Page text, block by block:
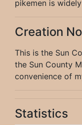
pikemen is
Creation
This is the Sun
the Sun County
convenience of
Statistics